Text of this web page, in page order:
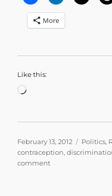
More
Like this:
Loading…
Posted
on
February 13, 2012 Politics,
contraception,
commenton